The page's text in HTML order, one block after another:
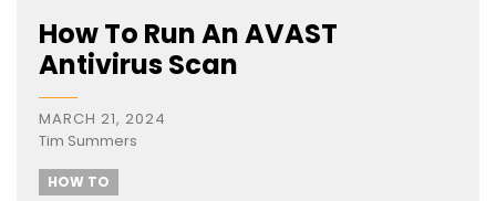
How To Run An AVAST
Antivirus Scan
MARCH 21, 2024
Tim Summers
HOW TO